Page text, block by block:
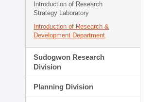
Introduction of Research
Strategy Laboratory
Introduction of Research &
Development Department
Sudogwon Research
Division
Planning Division